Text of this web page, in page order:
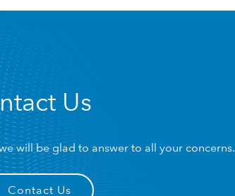
Us
will be glad to answer to all your concerns.
Us